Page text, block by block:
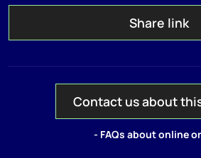
Share link
Contact us about
- FAQs about online